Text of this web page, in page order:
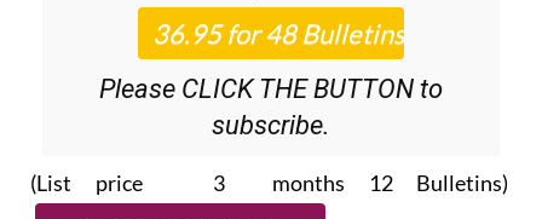
Please CLICK THE BUTTON to
subscribe.
(List price 3 months 12 Bulletins)